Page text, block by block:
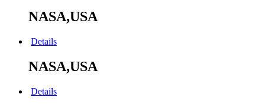
NASA,USA
Details
NASA,USA
Details